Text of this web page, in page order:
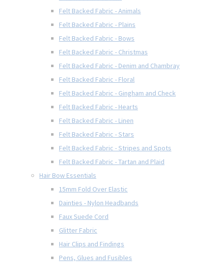
Felt Backed Fabric - Animals
Felt Backed Fabric - Plains
Felt Backed Fabric - Bows
Felt Backed Fabric - Christmas
Felt Backed Fabric - Denim and Chambray
Felt Backed Fabric - Floral
Felt Backed Fabric - Gingham and Check
Felt Backed Fabric - Hearts
Felt Backed Fabric - Linen
Felt Backed Fabric - Stars
Felt Backed Fabric - Stripes and Spots
Felt Backed Fabric - Tartan and Plaid
Hair Bow Essentials
15mm Fold Over Elastic
Dainties - Nylon Headbands
Faux Suede Cord
Glitter Fabric
Hair Clips and Findings
Pens, Glues and Fusibles